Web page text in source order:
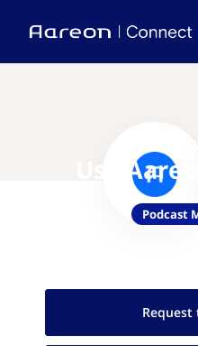
Use
Podcast
Request